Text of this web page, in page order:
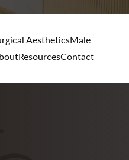
AestheticsMale
ResourcesContact